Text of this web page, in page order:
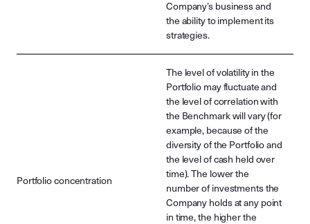
Company’s business and
the ability to implement its
strategies.
Portfolio concentration
The level of volatility in the
Portfolio may fluctuate and
the level of correlation with
the Benchmark will vary (for
example, because of the
diversity of the Portfolio and
the level of cash held over
time). The lower the
number of investments the
Company holds at any point
in time, the higher the